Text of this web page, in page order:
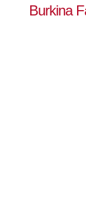
Burkina